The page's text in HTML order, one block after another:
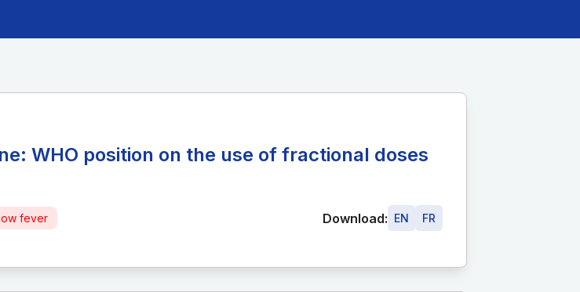
WHO position on the use of fractional doses
fever Download: EN FR